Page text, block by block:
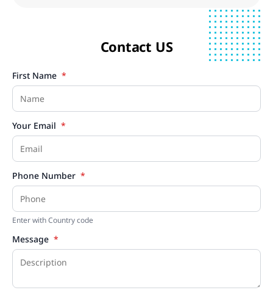
Contact US
First Name *
Your Email *
Phone Number *
Enter with Country code
Message *